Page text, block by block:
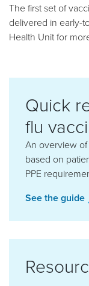
The first set of
delivered in early-
Health Unit for
Quick
flu
An overview
based on
PPE
See the guide